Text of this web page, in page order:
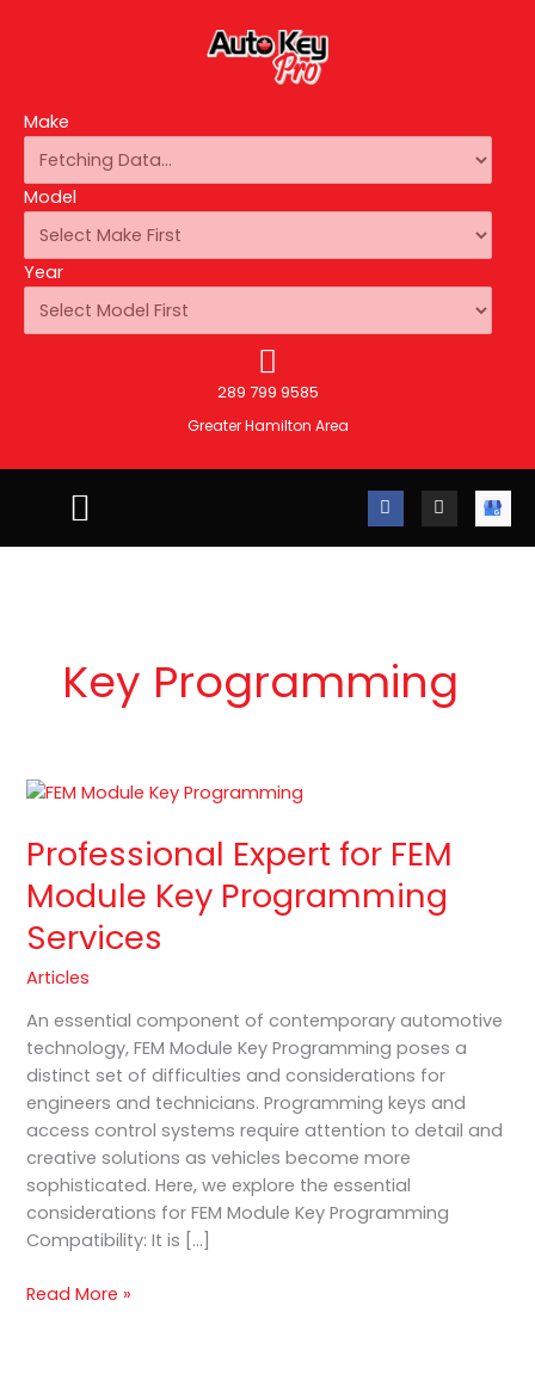
Make
Model
Year
289 799 9585
Greater Hamilton Area
F
a
c
e
I
n
s
t
A
u
t
o
Key Programming
Professional Expert for FEM
Module Key Programming
Services
Articles
An essential component of contemporary automotive
technology, FEM Module Key Programming poses a
distinct set of difficulties and considerations for
engineers and technicians. Programming keys and
access control systems require attention to detail and
creative solutions as vehicles become more
sophisticated. Here, we explore the essential
considerations for FEM Module Key Programming
Compatibility: It is […]
Professional
for
FEM
Module
Key
Programming
Services
Read More »